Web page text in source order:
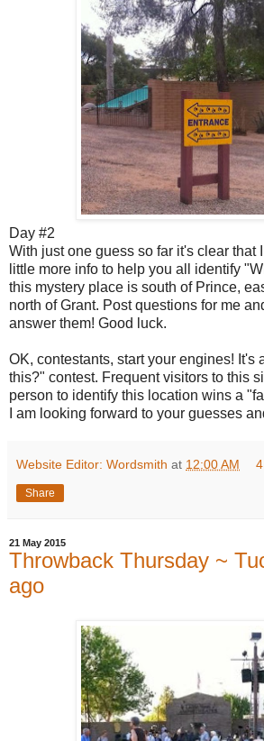
Day #2
With just one guess so far it's clear that
little more info to help you all identify
this mystery place is south of Prince,
north of Grant. Post questions for me
answer them! Good luck.
OK, contestants, start your engines! It's
this?" contest. Frequent visitors to this
person to identify this location wins a
I am looking forward to your guesses
Website Editor: Wordsmith at 12:00 AM
Share
21 May 2015
Throwback Thursday ~
ago